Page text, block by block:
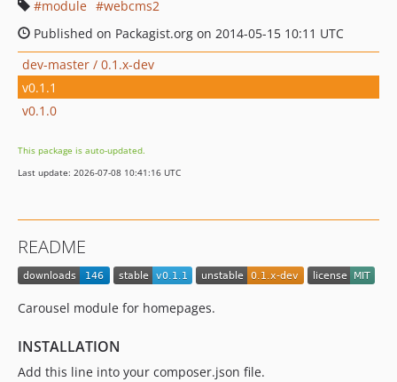
module
webcms2
Published on Packagist.org on 2014-05-15 10:11 UTC
dev-master / 0.1.x-dev
v0.1.1
v0.1.0
This package is auto-updated.
Last update: 2026-07-08 10:41:16 UTC
README
Carousel module for homepages.
INSTALLATION
Add this line into your composer.json file.